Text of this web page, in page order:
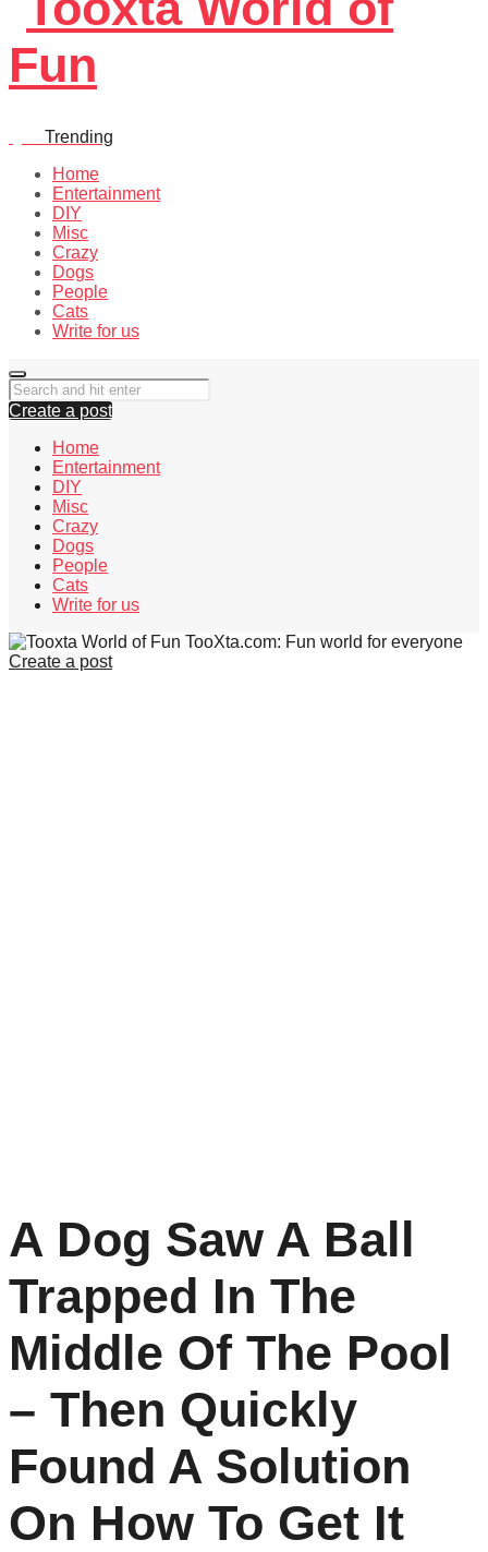
Trending
Home
Entertainment
DIY
Misc
Crazy
Dogs
People
Cats
Write for us
Create a post
Home
Entertainment
DIY
Misc
Crazy
Dogs
People
Cats
Write for us
TooXta.com: Fun world for everyone
Create a post
A Dog Saw A Ball
Trapped In The
Middle Of The Pool
– Then Quickly
Found A Solution
On How To Get It